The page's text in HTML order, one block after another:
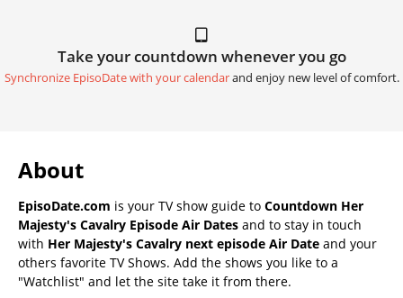
Take your countdown whenever you go
Synchronize EpisoDate with your calendarand enjoy new level of comfort.
About
EpisoDate.com is your TV show guide to Countdown Her
Majesty's Cavalry Episode Air Dates and to stay in touch
with Her Majesty's Cavalry next episode Air Date and your
others favorite TV Shows. Add the shows you like to a
"Watchlist" and let the site take it from there.